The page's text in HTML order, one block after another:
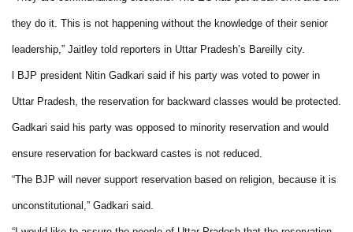
they do it. This is not happening without the knowledge of their senior
leadership,” Jaitley told reporters in Uttar Pradesh’s Bareilly city.
l BJP president Nitin Gadkari said if his party was voted to power in
Uttar Pradesh, the reservation for backward classes would be protected.
Gadkari said his party was opposed to minority reservation and would
ensure reservation for backward castes is not reduced.
“The BJP will never support reservation based on religion, because it is
unconstitutional,” Gadkari said.